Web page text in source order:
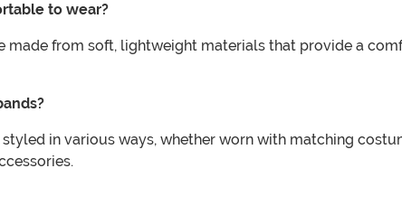
to wear?
made from soft, lightweight materials that provide a
styled in various ways, whether worn with matching